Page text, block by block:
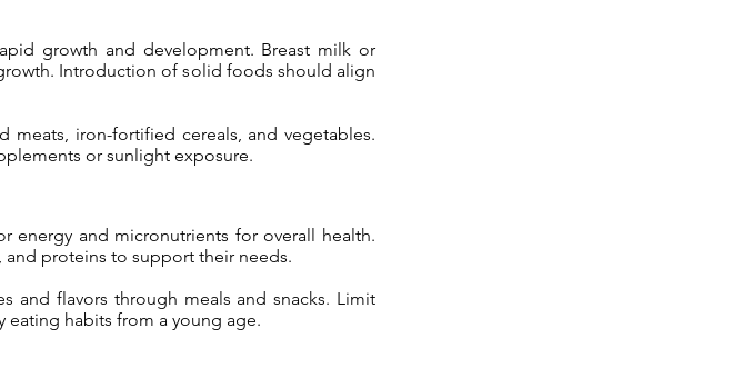
growth and development. Breast milk or
Introduction of solid foods should align
iron-fortified cereals, and vegetables.
or sunlight exposure.
energy and micronutrients for overall health.
and proteins to support their needs.
and flavors through meals and snacks. Limit
eating habits from a young age.